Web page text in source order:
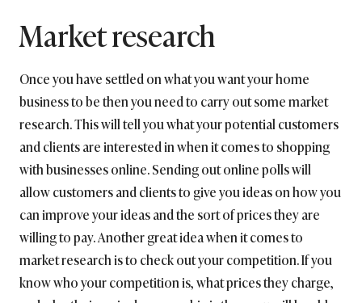
Market research
Once you have settled on what you want your home
business to be then you need to carry out some market
research. This will tell you what your potential customers
and clients are interested in when it comes to shopping
with businesses online. Sending out online polls will
allow customers and clients to give you ideas on how you
can improve your ideas and the sort of prices they are
willing to pay. Another great idea when it comes to
market research is to check out your competition. If you
know who your competition is, what prices they charge,